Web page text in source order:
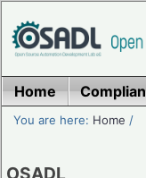
Home
You are here: Home /
OSADL